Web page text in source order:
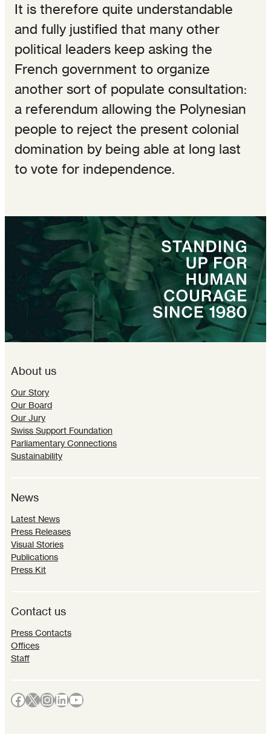
It is therefore quite understandable
and fully justified that many other
political leaders keep asking the
French government to organize
another sort of populate consultation:
a referendum allowing the Polynesian
people to reject the present colonial
domination by being able at long last
to vote for independence.
About us
Our Story
Our Board
Our Jury
Swiss Support Foundation
Parliamentary Connections
Sustainability
News
Latest News
Press Releases
Visual Stories
Publications
Press Kit
Contact us
Press Contacts
Offices
Staff
Facebook X InstagramLinkedIn YouTube